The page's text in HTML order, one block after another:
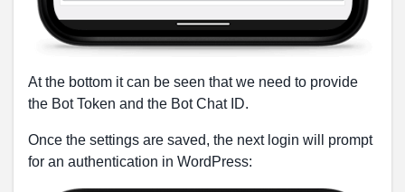
At the bottom it can be seen that we need to provide
the Bot Token and the Bot Chat ID.
Once the settings are saved, the next login will prompt
for an authentication in WordPress: